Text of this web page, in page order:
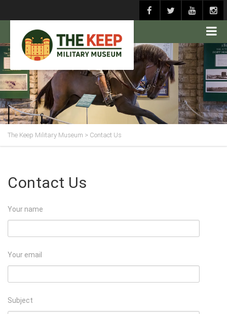
The Keep Military Museum > Contact Us
Contact Us
Your name
Your email
Subject